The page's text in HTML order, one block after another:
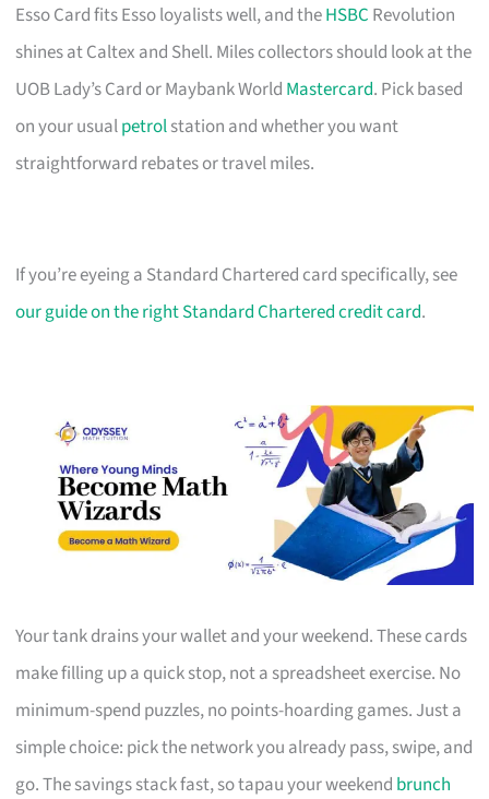
Esso Card fits Esso loyalists well, and theHSBC Revolution
shines at Caltex and Shell. Miles collectors should look at the
UOB Lady’s Card or Maybank World Mastercard. Pick based
on your usualpetrolstation and whether you want
straightforward rebates or travel miles.
If you’re eyeing a Standard Chartered card specifically, see
our guide on the right Standard Chartered credit card.
Your tank drains your wallet and your weekend. These cards
make filling up a quick stop, not a spreadsheet exercise. No
minimum-spend puzzles, no points-hoarding games. Just a
simple choice: pick the network you already pass, swipe, and
go. The savings stack fast, so tapau your weekend brunch